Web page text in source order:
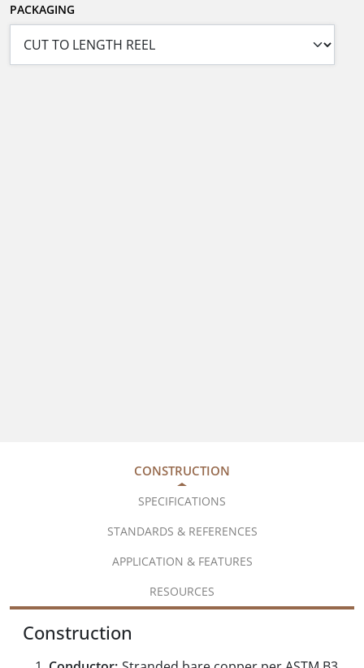
PACKAGING
CONSTRUCTION
SPECIFICATIONS
STANDARDS & REFERENCES
APPLICATION & FEATURES
RESOURCES
Construction